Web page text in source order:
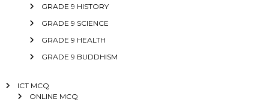
GRADE 9 HISTORY
GRADE 9 SCIENCE
GRADE 9 HEALTH
GRADE 9 BUDDHISM
ICT MCQ
ONLINE MCQ